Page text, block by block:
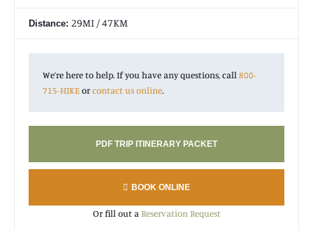
Distance: 29MI / 47KM
We’re here to help. If you have any questions, call800-
715-HIKEorcontact us online.
PDF TRIP ITINERARY PACKET
BOOK ONLINE
Or fill out aReservation Request